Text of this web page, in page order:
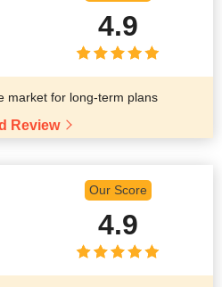
4.9
market for long-term plans
Review
Our Score
4.9